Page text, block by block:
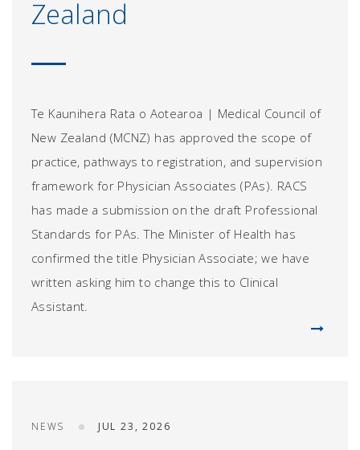
Zealand
Te Kaunihera Rata o Aotearoa | Medical Council of
New Zealand (MCNZ) has approved the scope of
practice, pathways to registration, and supervision
framework for Physician Associates (PAs). RACS
has made a submission on the draft Professional
Standards for PAs. The Minister of Health has
confirmed the title Physician Associate; we have
written asking him to change this to Clinical
Assistant.
NEWS JUL 23, 2026